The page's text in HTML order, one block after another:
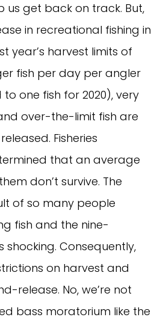
us get back on track. But,
in recreational fishing in
year’s harvest limits of
fish per day per angler
one fish for 2020), very
over-the-limit fish are
Fisheries
that an average
don’t survive. The
of so many people
fish and the nine-
Consequently,
on harvest and
release. No, we’re not
bass moratorium like the